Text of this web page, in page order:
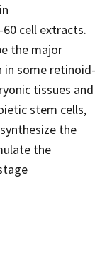
cell extracts.
the major
some retinoid-
tissues and
stem cells,
the
the